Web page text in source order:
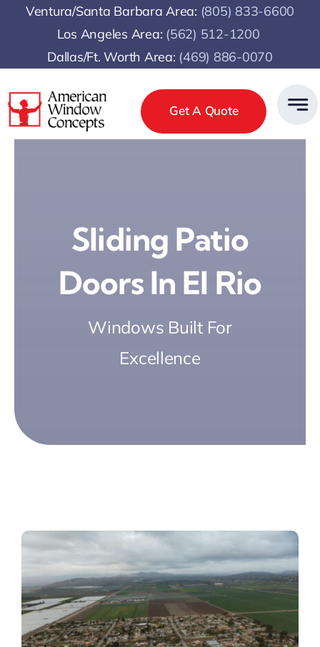
Ventura/Santa Barbara Area: (805) 833-6600
Los Angeles Area: (562) 512-1200
Dallas/Ft. Worth Area: (469) 886-0070
Get A Quote
Sliding Patio
Doors In El Rio
Windows Built For
Excellence